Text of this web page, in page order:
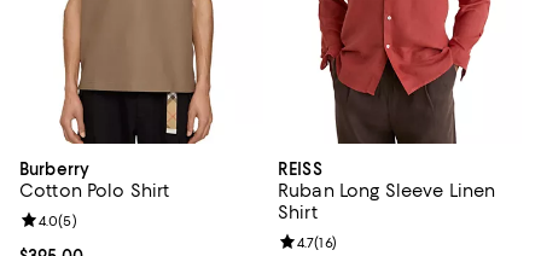
Burberry
Cotton Polo Shirt
Review rating: 4.0 out of 5; 5 reviews;
4.0(5)
REISS
Ruban Long Sleeve Linen
Shirt
Review rating: 4.7 out of 5; 16
4.7(16)